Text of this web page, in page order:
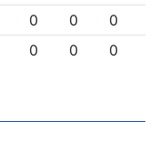
0 0 0
0 0 0